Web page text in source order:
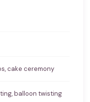
cake ceremony
balloon twisting